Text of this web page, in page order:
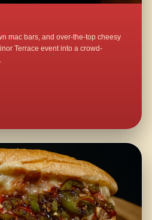
mac bars, and over-the-top cheesy
Terrace event into a crowd-